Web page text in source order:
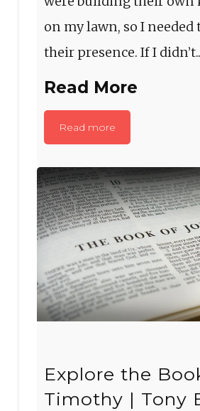
on my lawn, so I needed
their presence. If I
Read More
Read more
Explore the
Timothy | Tony